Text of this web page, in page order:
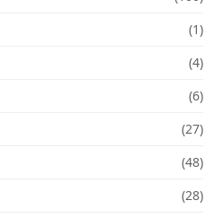
(1)
(4)
(6)
(27)
(48)
(28)